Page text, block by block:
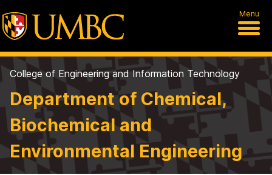
Menu
College of Engineering and Information Technology
Department of Chemical,
Biochemical and
Environmental Engineering